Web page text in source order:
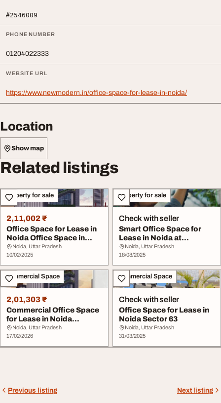
#2546009
PHONE NUMBER
01204022333
WEBSITE URL
https://www.newmodern.in/office-space-for-lease-in-noida/
Location
Show map
Related listings
Property for sale
2,11,002 ₹
Office Space for Lease in
Noida Office Space in
Noida - Desp...
Noida, Uttar Pradesh
10/02/2025
Property for sale
Check with seller
Smart Office Space for
Lease in Noida at
Despecto
Noida, Uttar Pradesh
18/08/2025
Commercial Space
2,01,303 ₹
Commercial Office Space
for Lease in Noida
Despecto Knowledg...
Noida, Uttar Pradesh
17/02/2026
Commercial Space
Check with seller
Office Space for Lease in
Noida Sector 63
Noida, Uttar Pradesh
31/03/2025
Previous listing Next listing